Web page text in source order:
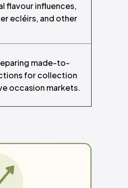
flavour influences,
ecléirs, and other
made-to-
for collection
occasion markets.